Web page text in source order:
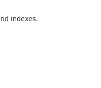
indexes.